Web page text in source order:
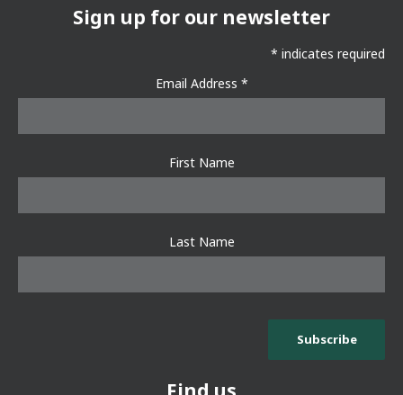
Sign up for our newsletter
* indicates required
Email Address *
First Name
Last Name